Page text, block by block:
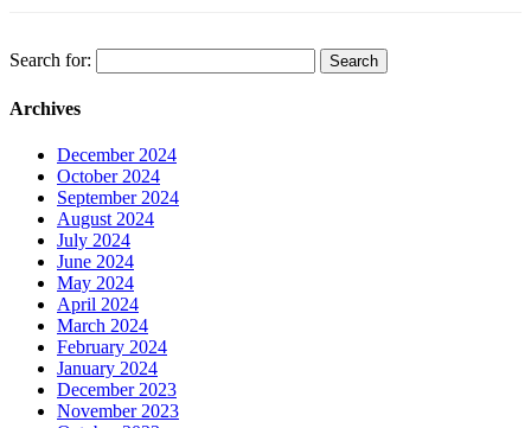
Search for:
Archives
December 2024
October 2024
September 2024
August 2024
July 2024
June 2024
May 2024
April 2024
March 2024
February 2024
January 2024
December 2023
November 2023